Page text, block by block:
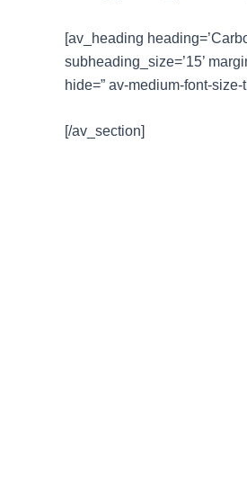
[av_heading
subheading_size=’15’
hide=” av-medium-font-
[/av_section]